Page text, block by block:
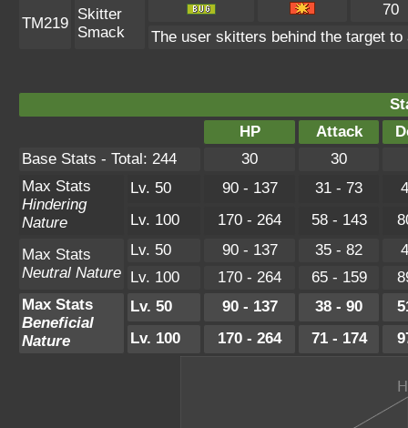
TM219
Skitter
Smack
70
The user skitters behind the target
HP
Attack
Base Stats - Total: 244
30
30
Max Stats
Hindering
Nature
Lv. 50 90 - 137 31 - 73
Lv. 100
170 - 264 58 - 143
Max Stats
Neutral Nature
Lv. 50 90 - 137 35 - 82
Lv. 100
170 - 264 65 - 159
Max Stats
Beneficial
Nature
Lv. 50 90 - 137 38 - 90
Lv. 100
170 - 264 71 - 174